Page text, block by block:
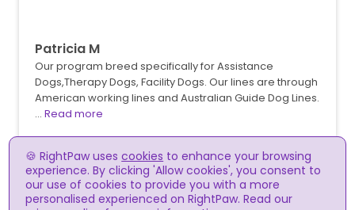
🍪 RightPaw usescookies to enhance your browsing
experience. By clicking 'Allow cookies', you consent to
our use of cookies to provide you with a more
personalised experienced on RightPaw. Read our
Patricia M
Our program breed specifically for Assistance
Dogs,Therapy Dogs, Facility Dogs. Our lines are through
American working lines and Australian Guide Dog Lines.
… Read more